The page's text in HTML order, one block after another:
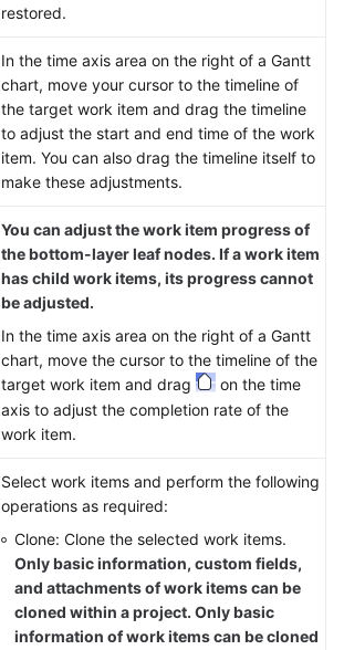
restored.
In the time axis area on the right of a Gantt
chart, move your cursor to the timeline of
the target work item and drag the timeline
to adjust the start and end time of the work
item. You can also drag the timeline itself to
make these adjustments.
You can adjust the work item progress of
the bottom-layer leaf nodes. If a work item
has child work items, its progress cannot
be adjusted.
In the time axis area on the right of a Gantt
chart, move the cursor to the timeline of the
target work item and drag
on the time
axis to adjust the completion rate of the
work item.
Select work items and perform the following
operations as required:
Clone: Clone the selected work items.
Only basic information, custom fields,
and attachments of work items can be
cloned within a project. Only basic
information of work items can be cloned